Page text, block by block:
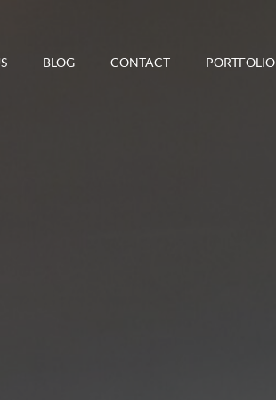
BLOG CONTACT PORTFOLIO